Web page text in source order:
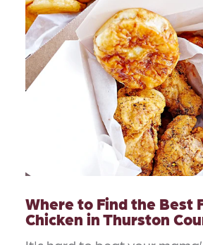
Where to Find the Best
Chicken in Thurston